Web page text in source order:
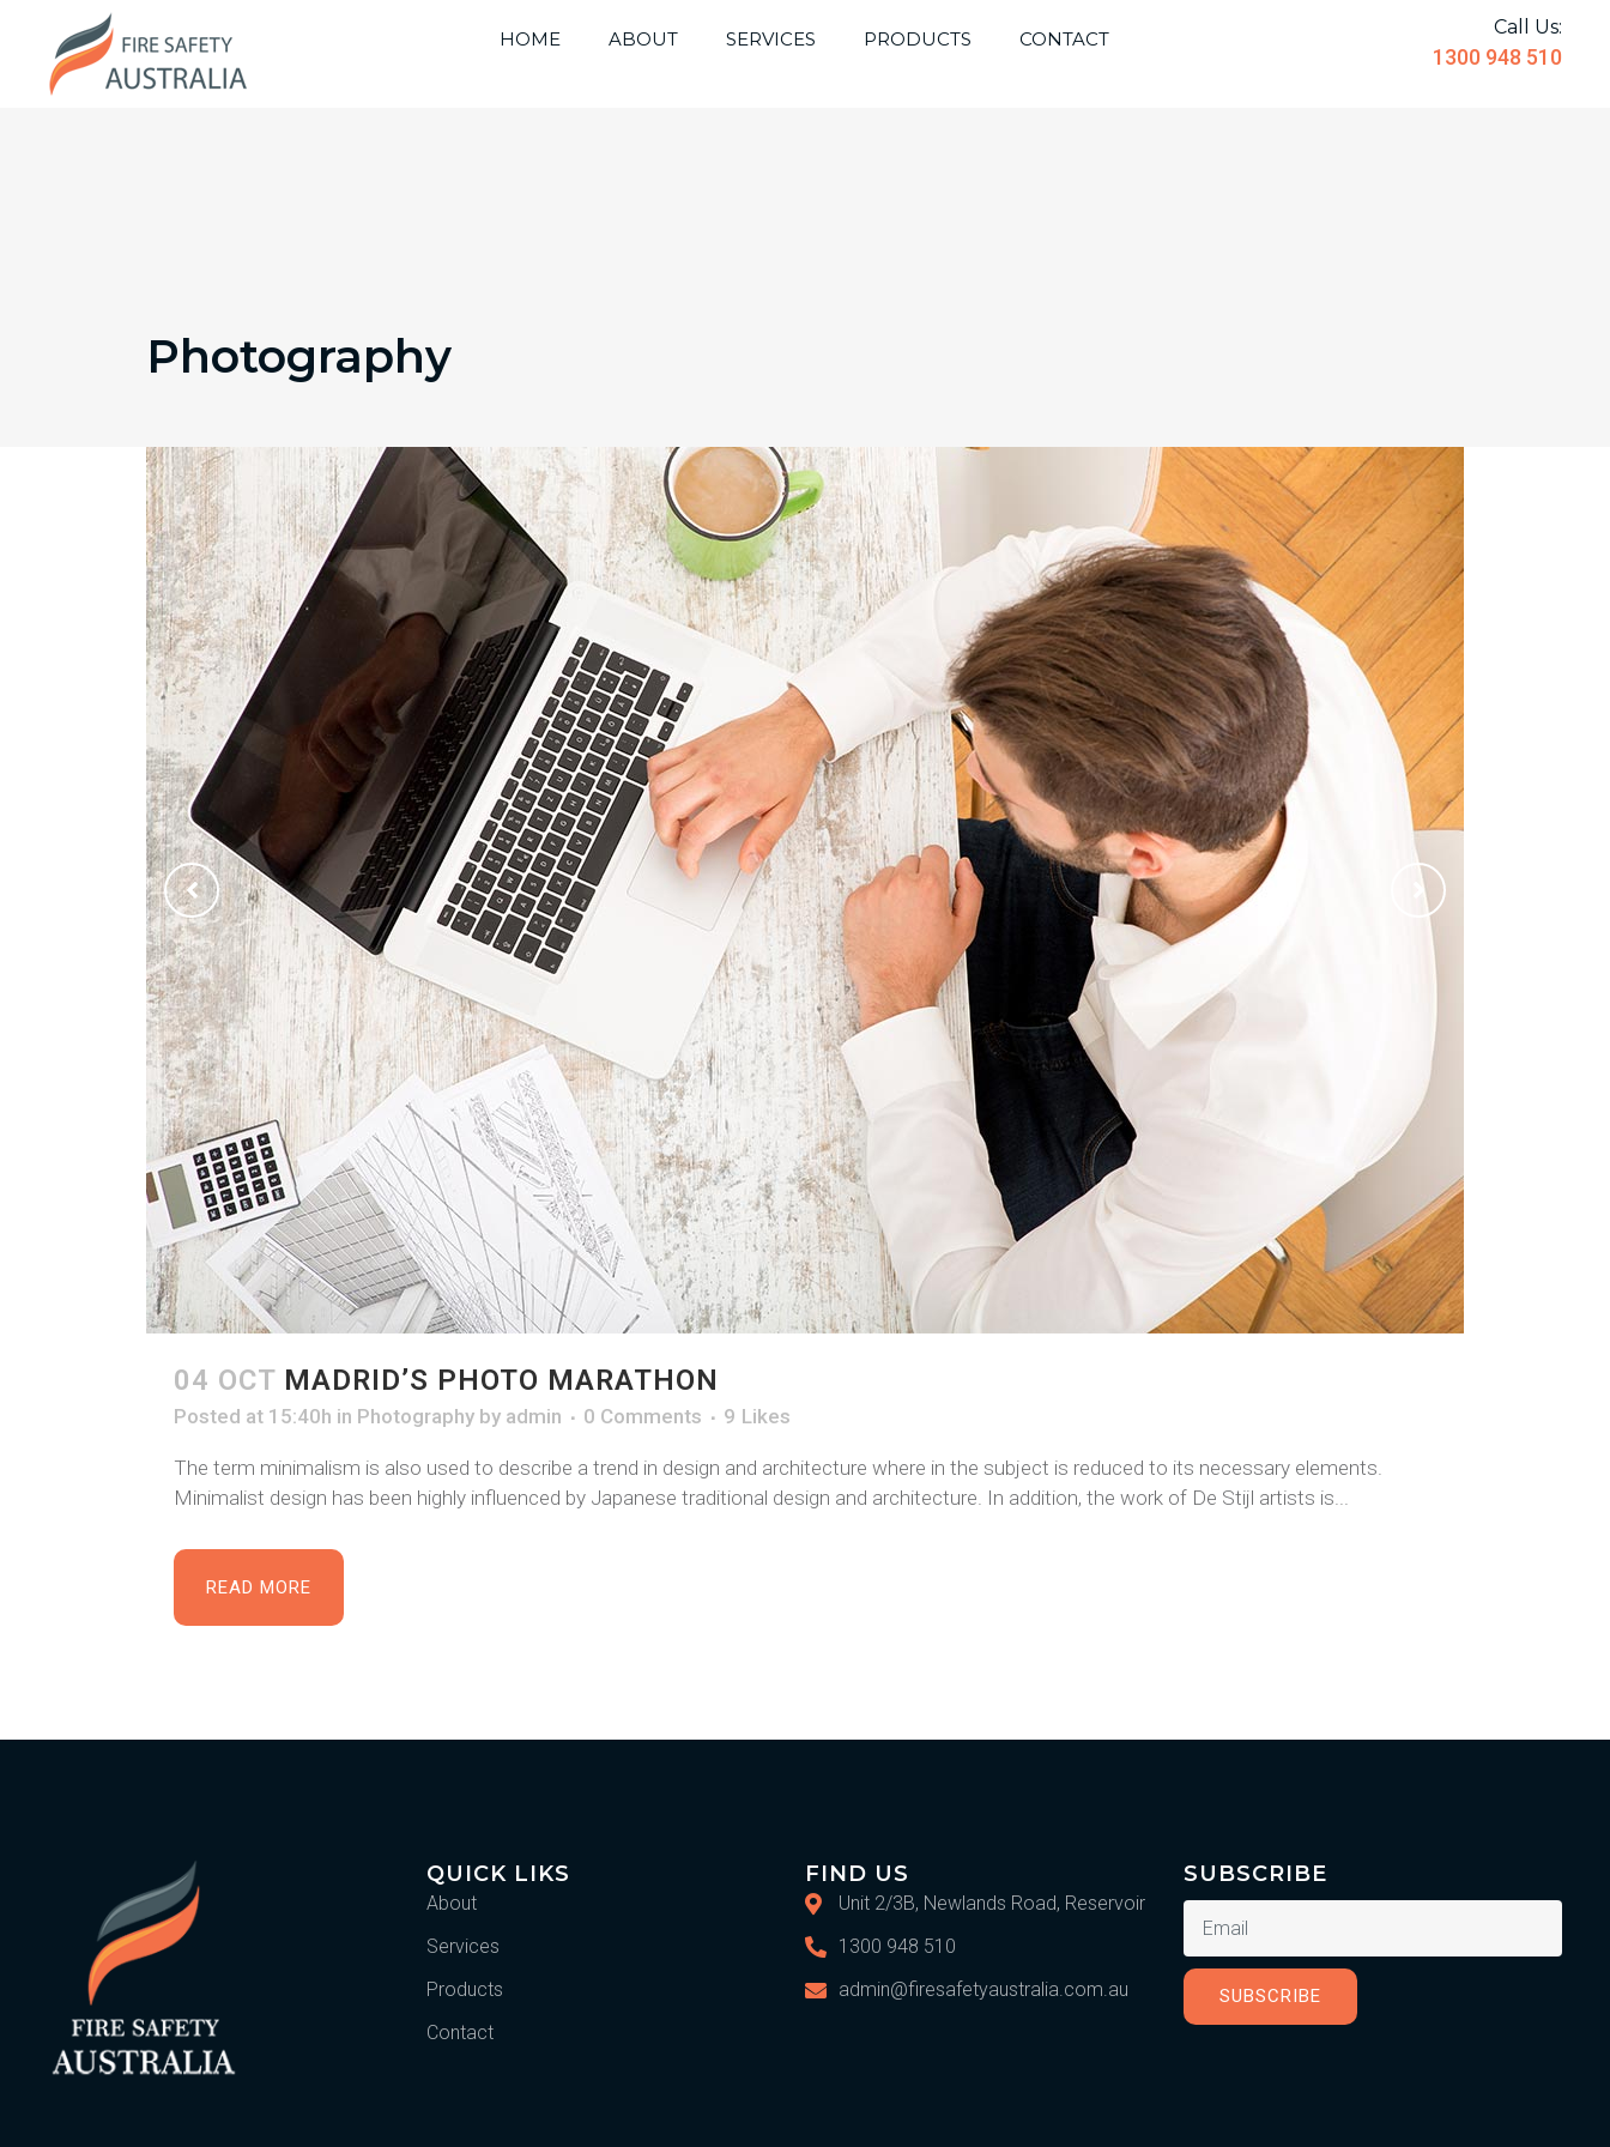
HOME ABOUT SERVICES PRODUCTS CONTACT
Call Us:
1300 948 510
Photography
04 OCT MADRID’S PHOTO MARATHON
Posted at 15:40h in Photography by admin 0 Comments 9 Likes
The term minimalism is also used to describe a trend in design and architecture where in the subject is reduced to its necessary elements.
Minimalist design has been highly influenced by Japanese traditional design and architecture. In addition, the work of De Stijl artists is...
READ MORE
QUICK LIKS
About
Services
Products
Contact
FIND US
Unit 2/3B, Newlands Road, Reservoir
1300 948 510
admin@firesafetyaustralia.com.au
SUBSCRIBE
SUBSCRIBE